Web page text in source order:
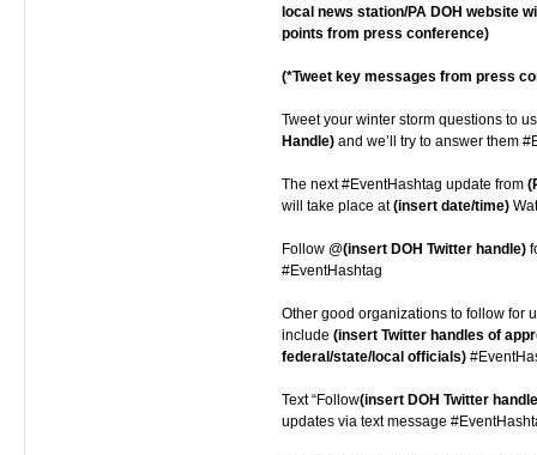
local news station/PA DOH website
points from press conference)
(*Tweet key messages from press
Tweet your winter storm questions to
Handle) and we’ll try to answer them
The next #EventHashtag update from
will take place at(insert date/time)
Follow @(insert DOH Twitter handle)
#EventHashtag
Other good organizations to follow for
include (insert Twitter handles of
federal/state/local officials)
Text “Follow(insert DOH Twitter
updates via text message